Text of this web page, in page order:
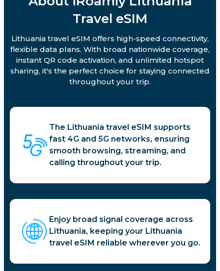
Travel eSIM
Lithuania travel eSIM offers high-speed connectivity,
flexible data plans. With broad nationwide coverage,
instant QR code activation, and unlimited hotspot
sharing, it's the perfect choice for staying connected
throughout your trip.
The Lithuania travel eSIM supports
fast 4G and 5G networks, ensuring
smooth browsing, streaming, and
calling throughout your trip.
Enjoy broad signal coverage across
Lithuania, keeping your Lithuania
travel eSIM reliable wherever you go.